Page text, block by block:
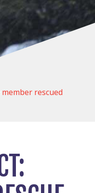
rescued